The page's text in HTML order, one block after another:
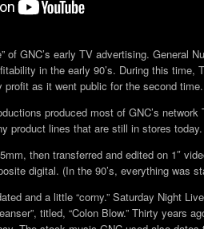
of GNC’s early TV advertising. General
in the early 90’s. During this time,
profit as it went public for the second time.
produced most of GNC’s
product lines that are still in stores today.
then transferred and edited on 1″
digital. (In the 90’s, everything was
and a little “corny.” Saturday Night
titled, “Colon Blow.” Thirty years